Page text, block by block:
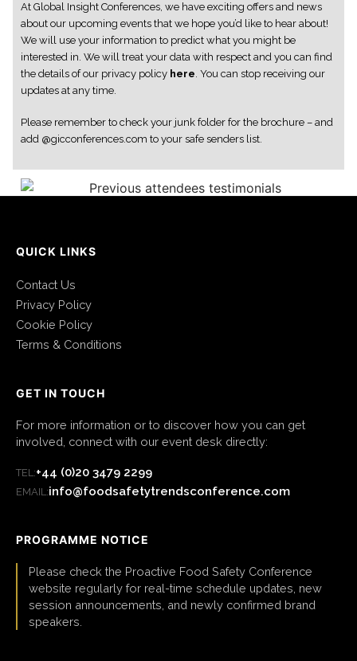
At Global Insight Conferences, we have exciting offers and news
about our upcoming events that we hope you’d like to hear about!
We will use your information to predict what you might be
interested in. We will treat your data with respect and you can find
the details of our privacy policy here. You can stop receiving our
updates at any time.
Please remember to check your junk folder for the brochure – and
add @gicconferences.com to your safe senders list.
QUICK LINKS
Contact Us
Privacy Policy
Cookie Policy
Terms & Conditions
GET IN TOUCH
For more information or to discover how you can get
involved, connect with our event desk directly:
TEL:+44 (0)20 3479 2299
EMAIL:info@foodsafetytrendsconference.com
PROGRAMME NOTICE
Please check the Proactive Food Safety Conference
website regularly for real-time schedule updates, new
session announcements, and newly confirmed brand
speakers.